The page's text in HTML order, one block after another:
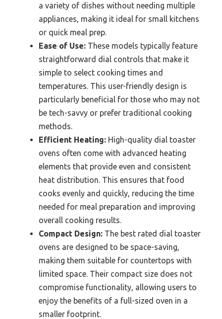
a variety of dishes without needing multiple
appliances, making it ideal for small kitchens
or quick meal prep.
Ease of Use: These models typically feature
straightforward dial controls that make it
simple to select cooking times and
temperatures. This user-friendly design is
particularly beneficial for those who may not
be tech-savvy or prefer traditional cooking
methods.
Efficient Heating: High-quality dial toaster
ovens often come with advanced heating
elements that provide even and consistent
heat distribution. This ensures that food
cooks evenly and quickly, reducing the time
needed for meal preparation and improving
overall cooking results.
Compact Design: The best rated dial toaster
ovens are designed to be space-saving,
making them suitable for countertops with
limited space. Their compact size does not
compromise functionality, allowing users to
enjoy the benefits of a full-sized oven in a
smaller footprint.